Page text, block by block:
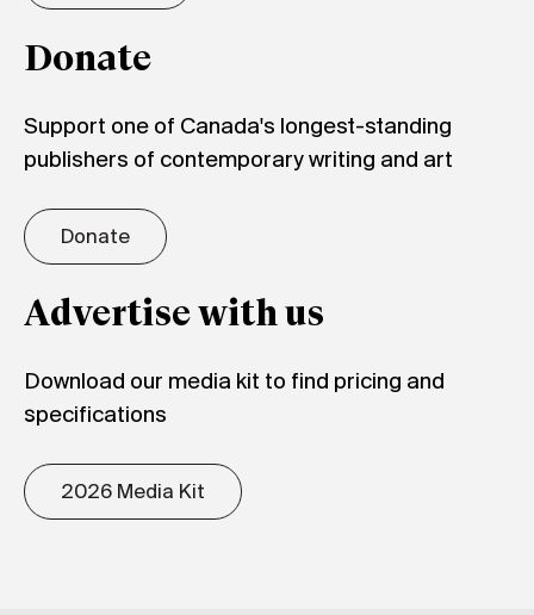
Donate
Support one of Canada's longest-standing
publishers of contemporary writing and art
Donate
Advertise with us
Download our media kit to find pricing and
specifications
2026 Media Kit